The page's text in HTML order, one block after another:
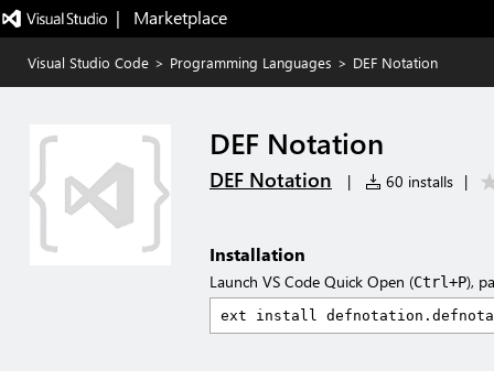
|   Marketplace
Visual Studio Code > Programming Languages > DEF Notation
DEF Notation
DEF Notation | 60 installs |
Installation
Launch VS Code Quick Open (Ctrl+P),